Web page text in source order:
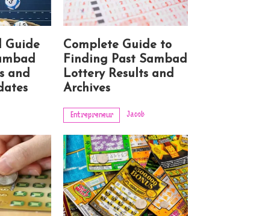
Guide
and
Complete Guide to
Finding Past Sambad
Lottery Results and
Archives
Entrepreneur Jacob